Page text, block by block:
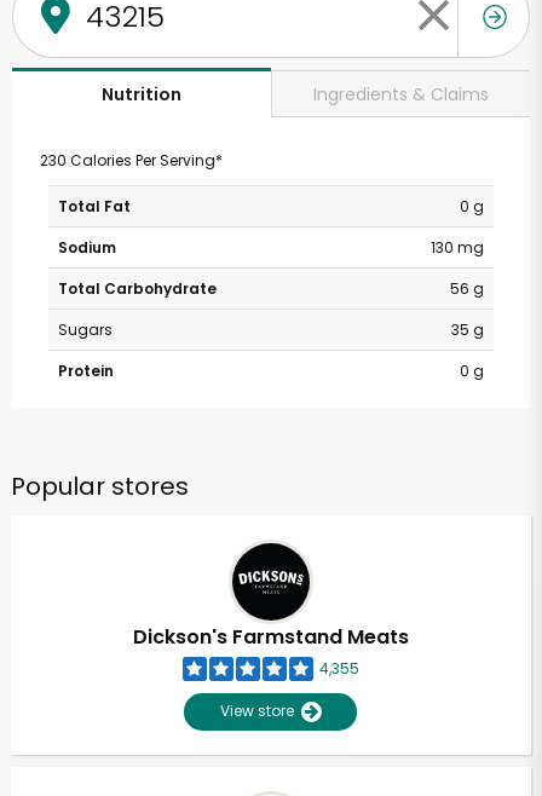
Nutrition Ingredients & Claims
230 Calories Per Serving*
Total Fat
0 g
Sodium
130 mg
Total Carbohydrate
56 g
Sugars
35 g
Protein
0 g
Popular stores
Dickson's Farmstand Meats
4,355
View store